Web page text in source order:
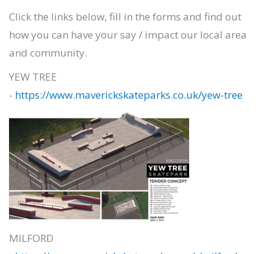
Click the links below, fill in the forms and find out
how you can have your say / impact our local area
and community.
YEW TREE
- https://www.maverickskateparks.co.uk/yew-tree
MILFORD